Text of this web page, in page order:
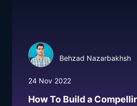
Behzad Nazarbakhsh
24 Nov 2022
How To Build a